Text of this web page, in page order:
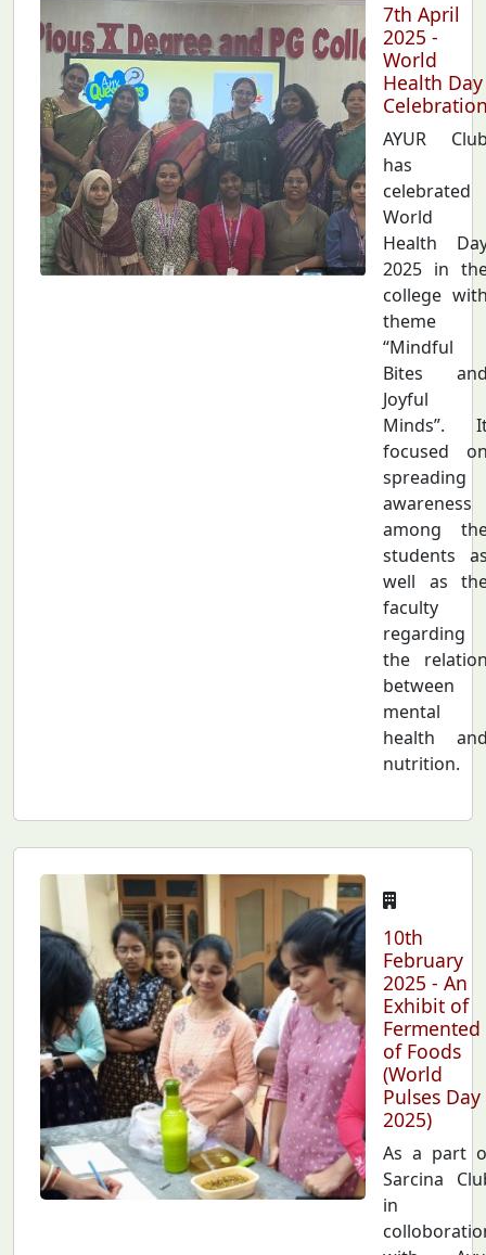
7th April
2025 -
World
Health Day
AYUR
has
celebrated
World
Health
2025 in
college
theme
“Mindful
Bites
Joyful
Minds”.
focused
spreading
awareness
among
students
well as
faculty
regarding
the
between
mental
health
nutrition.
10th
February
2025 - An
Exhibit of
Fermented
of Foods
(World
Pulses Day
2025)
As a part
Sarcina
in